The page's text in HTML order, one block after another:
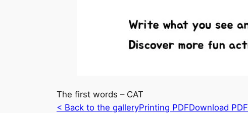
The first words – CAT
< Back to the galleryPrinting PDFDownload PDF